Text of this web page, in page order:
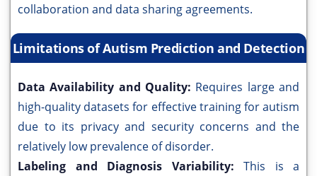
collaboration and data sharing agreements.
Limitations of Autism Prediction and Detection
Data Availability and Quality: Requires large and
high-quality datasets for effective training for autism
due to its privacy and security concerns and the
relatively low prevalence of disorder.
Labeling and Diagnosis Variability: This is a